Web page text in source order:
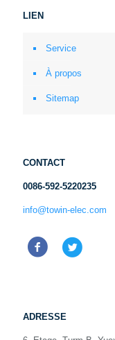
LIEN
Service
À propos
Sitemap
CONTACT
0086-592-5220235
info@towin-elec.com
ADRESSE